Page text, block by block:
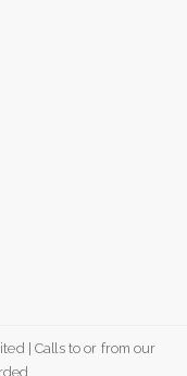
| Calls to or from our